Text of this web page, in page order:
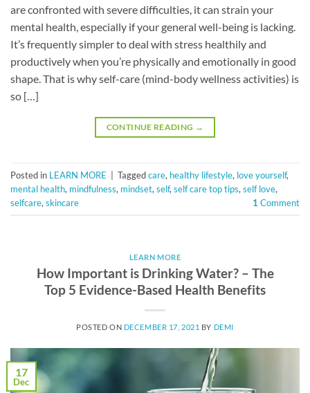
are confronted with severe difficulties, it can strain your
mental health, especially if your general well-being is lacking.
It’s frequently simpler to deal with stress healthily and
productively when you’re physically and emotionally in good
shape. That is why self-care (mind-body wellness activities) is
so […]
CONTINUE READING →
Posted in LEARN MORE Taggedcare, healthy lifestyle, love yourself,
mental health, mindfulness, mindset, self, self care top tips, self love,
selfcare, skincare 1 Comment
LEARN MORE
How Important is Drinking Water? – The
Top 5 Evidence-Based Health Benefits
POSTED ON DECEMBER 17, 2021 BY DEMI
17
Dec